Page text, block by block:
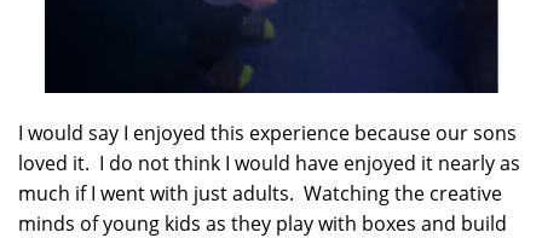
I would say I enjoyed this experience because our sons
loved it. I do not think I would have enjoyed it nearly as
much if I went with just adults. Watching the creative
minds of young kids as they play with boxes and build